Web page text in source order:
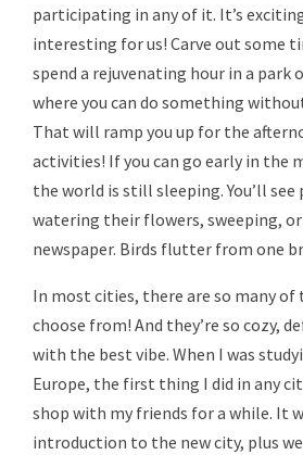
participating in any of it. It’s
interesting for us! Carve out some
spend a rejuvenating hour in a park
where you can do something
That will ramp you up for the
activities! If you can go early in the
the world is still sleeping. You’ll
watering their flowers, sweeping,
newspaper. Birds flutter from one
In most cities, there are so many of
choose from! And they’re so cozy,
with the best vibe. When I was
Europe, the first thing I did in any
shop with my friends for a while. It
introduction to the new city, plus